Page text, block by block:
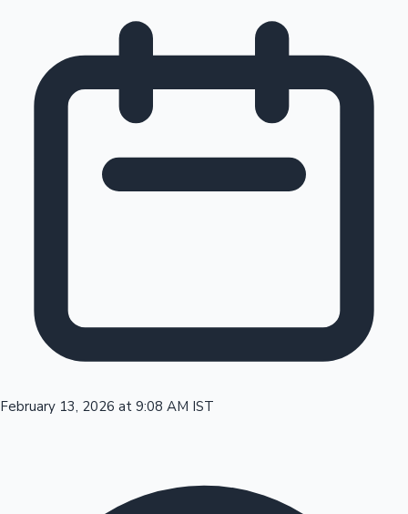
Tollywood News
Top 10 Indian Movies
February 13, 2026 at 9:08 AM IST